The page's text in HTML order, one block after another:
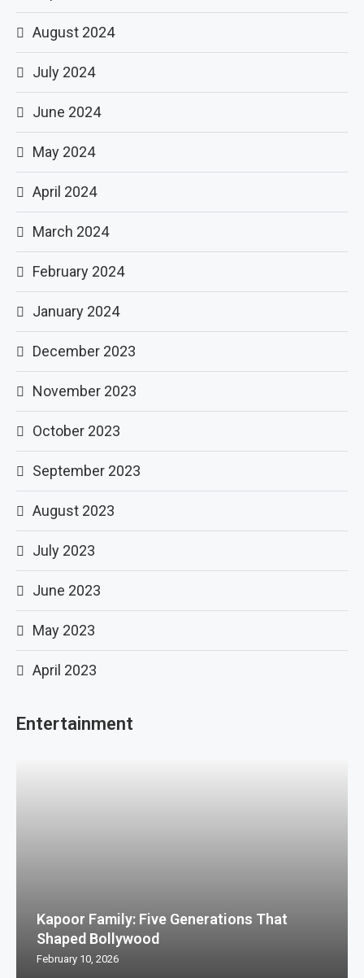
August 2024
July 2024
June 2024
May 2024
April 2024
March 2024
February 2024
January 2024
December 2023
November 2023
October 2023
September 2023
August 2023
July 2023
June 2023
May 2023
April 2023
Entertainment
Kapoor Family: Five Generations That
Shaped Bollywood
February 10, 2026